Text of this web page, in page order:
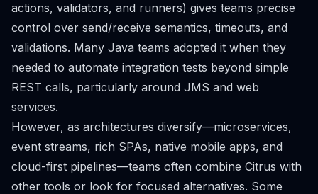
actions, validators, and runners) gives teams precise
control over send/receive semantics, timeouts, and
validations. Many Java teams adopted it when they
needed to automate integration tests beyond simple
REST calls, particularly around JMS and web
services.
However, as architectures diversify—microservices,
event streams, rich SPAs, native mobile apps, and
cloud-first pipelines—teams often combine Citrus with
other tools or look for focused alternatives. Some